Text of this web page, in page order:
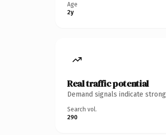
Age
2y
Real traffic potential
Demand signals indicate
Search vol.
290